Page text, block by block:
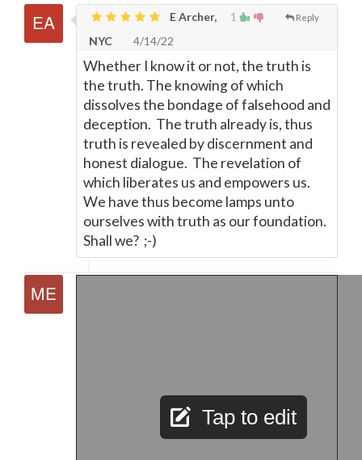
1 Reply
E Archer,
NYC
4/14/22
Whether I know it or not, the truth is
the truth. The knowing of which
dissolves the bondage of falsehood and
deception. The truth already is, thus
truth is revealed by discernment and
honest dialogue. The revelation of
which liberates us and empowers us.
We have thus become lamps unto
ourselves with truth as our foundation.
Shall we? ;-)
Tap to edit